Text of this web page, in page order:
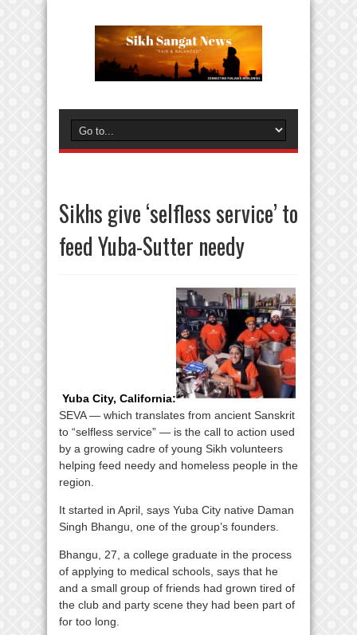
Sikhs give ‘selfless service’ to
feed Yuba-Sutter needy
Yuba City, California:
SEVA — which translates from ancient Sanskrit
to “selfless service” — is the call to action used
by a growing cadre of young Sikh volunteers
helping feed needy and homeless people in the
region.
It started in April, says Yuba City native Daman
Singh Bhangu, one of the group’s founders.
Bhangu, 27, a college graduate in the process
of applying to medical schools, says that he
and a small group of friends had grown tired of
the club and party scene they had been part of
for too long.